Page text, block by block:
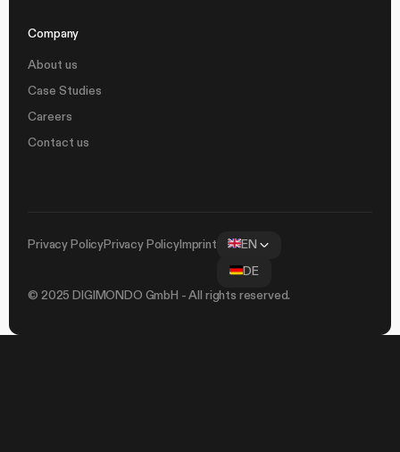
Company
About us
Case Studies
Careers
Contact us
© 2025 DIGIMONDO GmbH - All rights reserved.
Privacy PolicyPrivacy PolicyImprint
EN
DE